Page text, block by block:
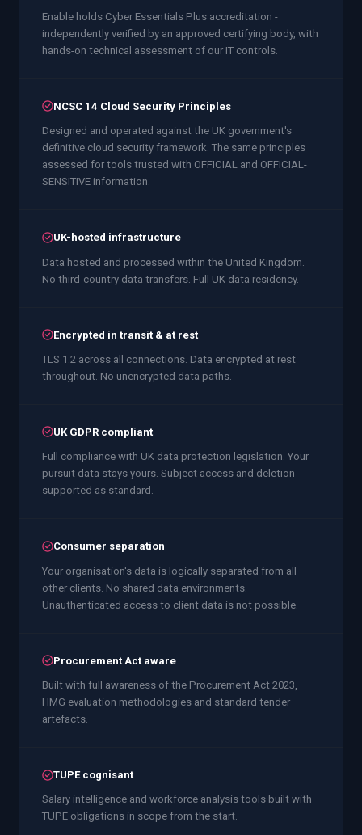
Enable holds Cyber Essentials Plus accreditation -
independently verified by an approved certifying body, with
hands-on technical assessment of our IT controls.
NCSC 14 Cloud Security Principles
Designed and operated against the UK government's
definitive cloud security framework. The same principles
assessed for tools trusted with OFFICIAL and OFFICIAL-
SENSITIVE information.
UK-hosted infrastructure
Data hosted and processed within the United Kingdom.
No third-country data transfers. Full UK data residency.
Encrypted in transit & at rest
TLS 1.2 across all connections. Data encrypted at rest
throughout. No unencrypted data paths.
UK GDPR compliant
Full compliance with UK data protection legislation. Your
pursuit data stays yours. Subject access and deletion
supported as standard.
Consumer separation
Your organisation's data is logically separated from all
other clients. No shared data environments.
Unauthenticated access to client data is not possible.
Procurement Act aware
Built with full awareness of the Procurement Act 2023,
HMG evaluation methodologies and standard tender
artefacts.
TUPE cognisant
Salary intelligence and workforce analysis tools built with
TUPE obligations in scope from the start.